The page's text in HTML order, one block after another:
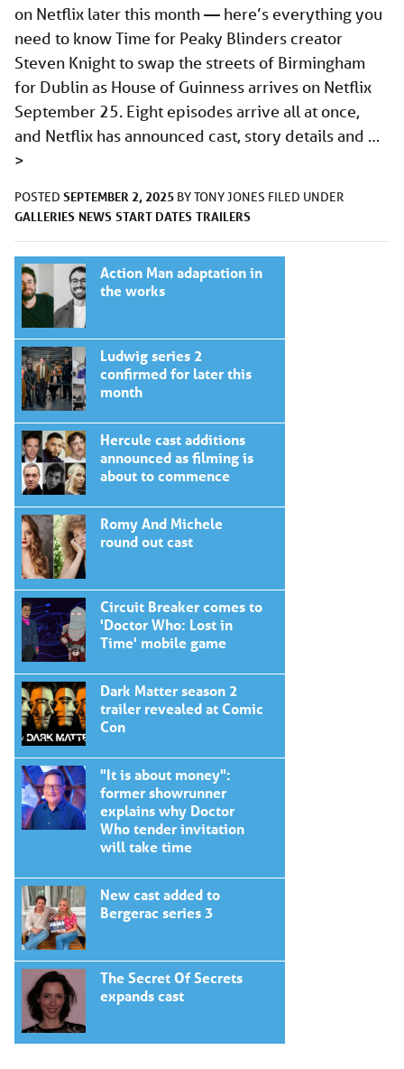
on Netflix later this month — here’s everything you
need to know Time for Peaky Blinders creator
Steven Knight to swap the streets of Birmingham
for Dublin as House of Guinness arrives on Netflix
September 25. Eight episodes arrive all at once,
and Netflix has announced cast, story details and …
>
POSTED SEPTEMBER 2, 2025 BYTONY JONES FILED UNDER
GALLERIES NEWS START DATES TRAILERS
Action Man adaptation in
the works
Ludwig series 2
confirmed for later this
month
Hercule cast additions
announced as filming is
about to commence
Romy And Michele
round out cast
Circuit Breaker comes to
'Doctor Who: Lost in
Time' mobile game
Dark Matter season 2
trailer revealed at Comic
Con
"It is about money":
former showrunner
explains why Doctor
Who tender invitation
will take time
New cast added to
Bergerac series 3
The Secret Of Secrets
expands cast